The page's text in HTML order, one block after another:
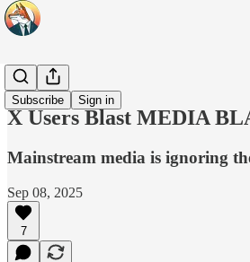
Subscribe Sign in
Headlines
X Users Blast MEDIA
Mainstream media is ignoring
Sep 08, 2025
7